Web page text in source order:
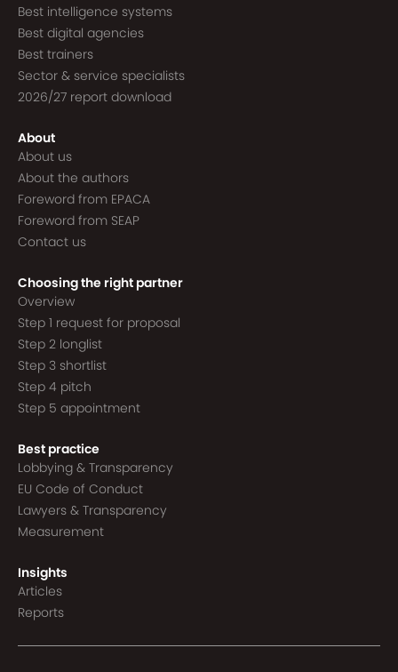
Best intelligence systems
Best digital agencies
Best trainers
Sector & service specialists
2026/27 report download
About
About us
About the authors
Foreword from EPACA
Foreword from SEAP
Contact us
Choosing the right partner
Overview
Step 1 request for proposal
Step 2 longlist
Step 3 shortlist
Step 4 pitch
Step 5 appointment
Best practice
Lobbying & Transparency
EU Code of Conduct
Lawyers & Transparency
Measurement
Insights
Articles
Reports